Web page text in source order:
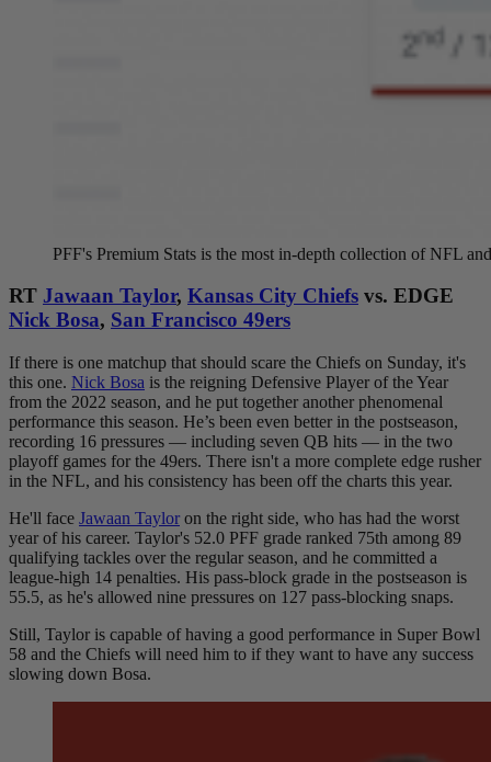
PFF's Premium Stats is the most in-depth collection of NFL
RT Jawaan Taylor, Kansas City Chiefs vs. EDGE
Nick Bosa, San Francisco 49ers
If there is one matchup that should scare the Chiefs on Sunday, it's
this one. Nick Bosa is the reigning Defensive Player of the Year
from the 2022 season, and he put together another phenomenal
performance this season. He’s been even better in the postseason,
recording 16 pressures — including seven QB hits — in the two
playoff games for the 49ers. There isn't a more complete edge rusher
in the NFL, and his consistency has been off the charts this year.
He'll face Jawaan Taylor on the right side, who has had the worst
year of his career. Taylor's 52.0 PFF grade ranked 75th among 89
qualifying tackles over the regular season, and he committed a
league-high 14 penalties. His pass-block grade in the postseason is
55.5, as he's allowed nine pressures on 127 pass-blocking snaps.
Still, Taylor is capable of having a good performance in Super Bowl
58 and the Chiefs will need him to if they want to have any success
slowing down Bosa.